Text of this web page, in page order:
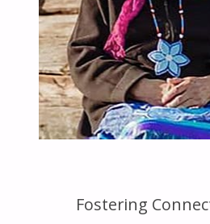
Fostering